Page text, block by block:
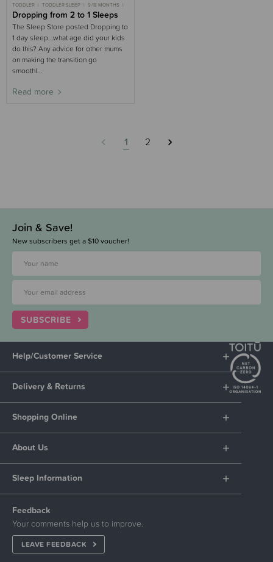
TODDLER TODDLER SLEEP
9-18 MONTHS
9-18 MONTHS SLEEP
Dropping from 2 to 1 Sleeps
The Sleep Store posted Dropping to
1 day sleep...what age did your kids
do this? Any advice for other mums
on making the transition go
smoothl...
Read more
1 2
Join & Save!
New subscribers get a $10 voucher!
SUBSCRIBE
Help/Customer Service
Delivery & Returns
Shopping Online
About Us
Sleep Information
Feedback
Your comments help us to improve.
LEAVE FEEDBACK